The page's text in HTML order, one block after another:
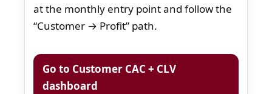
at the monthly entry point and follow the
“Customer → Profit” path.
Go to Customer CAC + CLV
dashboard